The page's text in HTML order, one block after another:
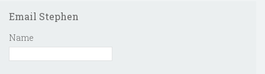
Email Stephen
Name